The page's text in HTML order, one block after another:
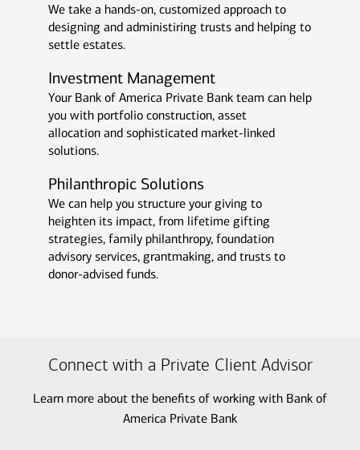
We take a hands-on, customized approach to
designing and administiring trusts and helping to
settle estates.
Investment Management
Your Bank of America Private Bank team can help
you with portfolio construction, asset
allocation and sophisticated market-linked
solutions.
Philanthropic Solutions
We can help you structure your giving to
heighten its impact, from lifetime gifting
strategies, family philanthropy, foundation
advisory services, grantmaking, and trusts to
donor-advised funds.
Connect with a Private Client Advisor
Learn more about the benefits of working with Bank of
America Private Bank